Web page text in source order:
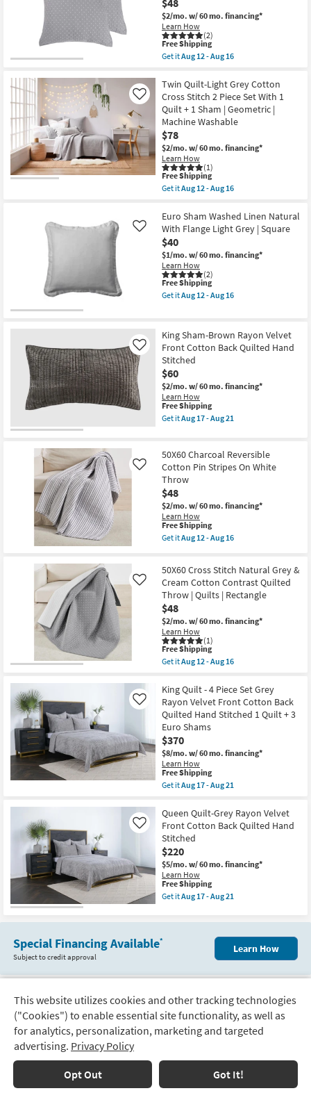
Track
Order
Delivery
Options
21
Charcoal
Grey
Natural
Cotton
Reversible
Pin
Stripes
White
2
Piece
Set
|
1
Quilt
|
1
Sham
as
soon
12
-
Aug
16
$2/mo. w/ 60 mo. financing*
Learn How
(2)
This
item
qualifies
Free
Shipping
Free Shipping
Get itAug 12 - Aug 16
Euro
Sham-
Set
Of
2
Cotton
Cross
Stitch
Grey
&
Cream
Contrast
Square
|
Machine
Washable
as
soon
as
Aug
12
-
Twin Quilt-Light Grey Cotton
Cross Stitch 2 Piece Set With 1
Quilt + 1 Sham | Geometric |
Machine Washable
$78
$2/mo. w/ 60 mo. financing*
Learn How
(1)
Like
This
item
qualifies
Free
Shipping
Free Shipping
Get itAug 12 - Aug 16
Twin
Quilt-
Light
Grey
Cotton
Cross
Stitch
2
Piece
Quilt
+
1
Sham
|
Geometric
|
Machine
Washable
as
Aug
12
-
Aug
16
Euro Sham Washed Linen Natural
With Flange Light Grey | Square
$40
$1/mo. w/ 60 mo. financing*
Learn How
(2)
Like
This
item
qualifies
Shipping
Free Shipping
Get itAug 12 - Aug 16
Sham
Washed
Linen
Natural
With
Flange
Light
Grey
|
Square
as
Aug
12
-
Aug
16
King Sham-Brown Rayon Velvet
Front Cotton Back Quilted Hand
Stitched
$60
$2/mo. w/ 60 mo. financing*
Learn How
Like
This
item
qualifies
Shipping
Free Shipping
Get itAug 17 - Aug 21
Sham-
Brown
Rayon
Velvet
Front
Cotton
Back
Quilted
Hand
Stitched
as
Aug
17
Aug
21
50X60 Charcoal Reversible
Cotton Pin Stripes On White
Throw
$48
$2/mo. w/ 60 mo. financing*
Learn How
Like
This
item
qualifies
Free
Shipping
Free Shipping
Get itAug 12 - Aug 16
50X60
Charcoal
Reversible
Cotton
Pin
Stripes
On
White
Throw
as
soon
12
-
Aug
16
50X60 Cross Stitch Natural Grey &
Cream Cotton Contrast Quilted
Throw | Quilts | Rectangle
$48
$2/mo. w/ 60 mo. financing*
Learn How
(1)
Like
This
item
qualifies
Free
Shipping
Free Shipping
Get itAug 12 - Aug 16
50X60
Cross
Stitch
Natural
Grey
&
Cream
Cotton
Contrast
Quilted
Throw
|
Rectangle
as
soon
as
Aug
12
-
Aug
16
King Quilt - 4 Piece Set Grey
Rayon Velvet Front Cotton Back
Quilted Hand Stitched 1 Quilt + 3
Euro Shams
$370
$8/mo. w/ 60 mo. financing*
Learn How
Like
This
item
qualifies
Free
Shipping
Free Shipping
Get itAug 17 - Aug 21
King
Quilt
-
4
Piece
Set
Grey
Rayon
Velvet
Front
Back
Hand
+
Euro
Shams
as
soon
as
21
Queen Quilt-Grey Rayon Velvet
Front Cotton Back Quilted Hand
Stitched
$220
$5/mo. w/ 60 mo. financing*
Learn How
Like
This
item
qualifies
Free
Free Shipping
Get itAug 17 - Aug 21
Queen
Grey
Cotton
Quilted
Hand
Stitched
as
Aug
Aug
Special Financing Available*
Subject to credit approval
Learn How
View48 Per Page
Next
Page
This website utilizes cookies and other tracking technologies
("Cookies") to enable essential site functionality, as well as
for analytics, personalization, marketing and targeted
advertising. Privacy Policy
Opt Out Got It!